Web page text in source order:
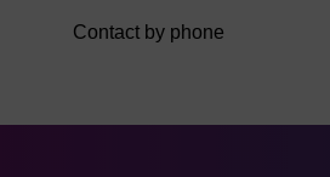
Contact by phone